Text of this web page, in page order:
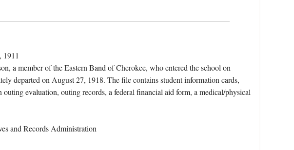
1911
a member of the Eastern Band of Cherokee, who entered the school on
departed on August 27, 1918. The file contains student information cards,
outing evaluation, outing records, a federal financial aid form, a medical/physical
and Records Administration